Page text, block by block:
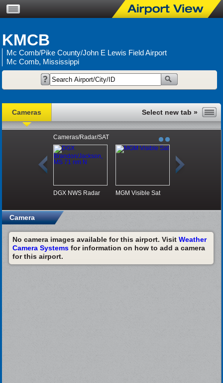
KMCB
Mc Comb/Pike County/John E Lewis Field Airport
Mc Comb, Mississippi
Cameras
Cameras/Radar/SAT
DGX NWS Radar MGM Visible Sat
Camera
No camera images available for this airport. Visit Weather
Camera Systemsfor information on how to add a camera
for this airport.